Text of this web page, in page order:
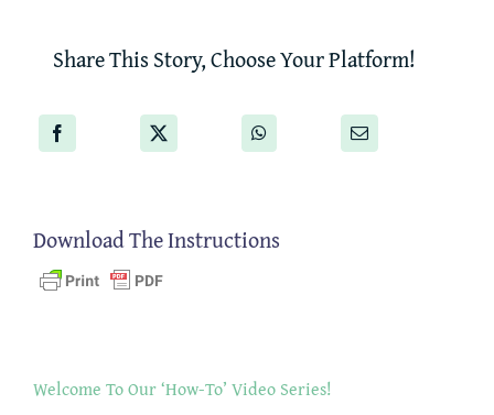
Share This Story, Choose Your Platform!
Download The Instructions
Welcome To Our ‘How-To’ Video Series!